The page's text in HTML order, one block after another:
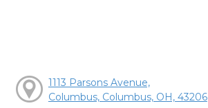
1113 Parsons Avenue,
Columbus, Columbus, OH, 43206